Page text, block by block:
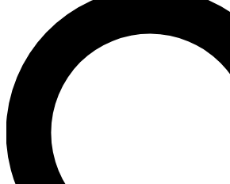
For the quickest way to join, enter
send a confirmation email and sign
newsletters with the latest
exclusive offers.
Contact me with news and offers